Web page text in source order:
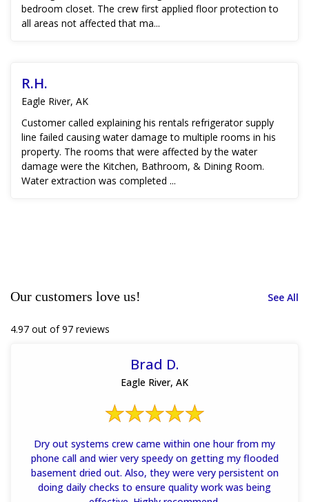
bedroom closet. The crew first applied floor protection to
all areas not affected that ma...
R.H.
Eagle River, AK
Customer called explaining his rentals refrigerator supply
line failed causing water damage to multiple rooms in his
property. The rooms that were affected by the water
damage were the Kitchen, Bathroom, & Dining Room.
Water extraction was completed ...
Our customers love us! See All
4.97 out of 97 reviews
Brad D.
Eagle River, AK
Dry out systems crew came within one hour from my
phone call and wier very speedy on getting my flooded
basement dried out. Also, they were very persistent on
doing daily checks to ensure quality work was being